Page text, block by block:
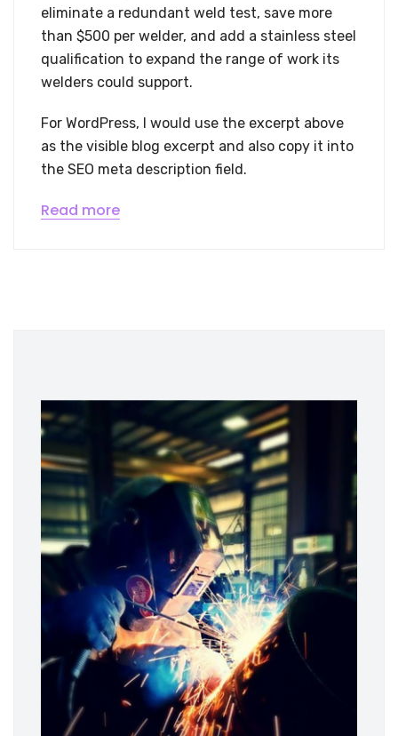
eliminate a redundant weld test, save more
than $500 per welder, and add a stainless steel
qualification to expand the range of work its
welders could support.
For WordPress, I would use the excerpt above
as the visible blog excerpt and also copy it into
the SEO meta description field.
Read more